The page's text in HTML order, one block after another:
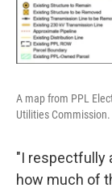
A map from PPL
Utilities Commission.
"I respectfully
how much of